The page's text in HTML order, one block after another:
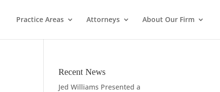
Practice Areas Attorneys About Our Firm
Recent News
Jed Williams Presented a